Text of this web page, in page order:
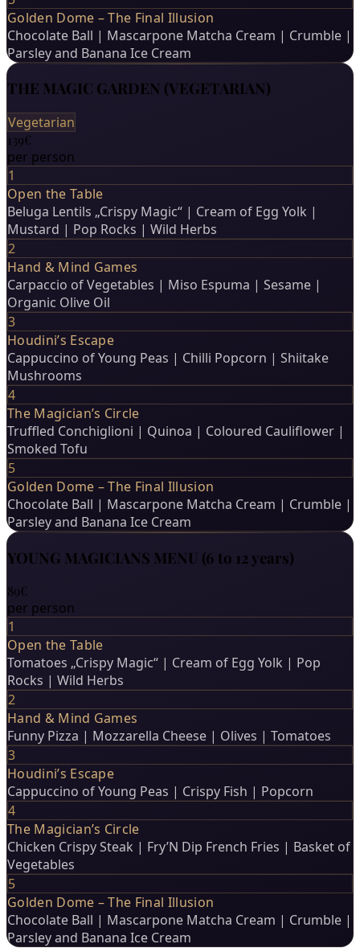
Golden Dome – The Final Illusion
Chocolate Ball | Mascarpone Matcha Cream | Crumble |
Parsley and Banana Ice Cream
THE MAGIC GARDEN (VEGETARIAN)
Vegetarian
139€
per person
1
Open the Table
Beluga Lentils „Crispy Magic“ | Cream of Egg Yolk |
Mustard | Pop Rocks | Wild Herbs
2
Hand & Mind Games
Carpaccio of Vegetables | Miso Espuma | Sesame |
Organic Olive Oil
3
Houdini’s Escape
Cappuccino of Young Peas | Chilli Popcorn | Shiitake
Mushrooms
4
The Magician’s Circle
Truffled Conchiglioni | Quinoa | Coloured Cauliflower |
Smoked Tofu
5
Golden Dome – The Final Illusion
Chocolate Ball | Mascarpone Matcha Cream | Crumble |
Parsley and Banana Ice Cream
YOUNG MAGICIANS MENU (6 to 12 years)
89€
per person
1
Open the Table
Tomatoes „Crispy Magic“ | Cream of Egg Yolk | Pop
Rocks | Wild Herbs
2
Hand & Mind Games
Funny Pizza | Mozzarella Cheese | Olives | Tomatoes
3
Houdini’s Escape
Cappuccino of Young Peas | Crispy Fish | Popcorn
4
The Magician’s Circle
Chicken Crispy Steak | Fry’N Dip French Fries | Basket of
Vegetables
5
Golden Dome – The Final Illusion
Chocolate Ball | Mascarpone Matcha Cream | Crumble |
Parsley and Banana Ice Cream